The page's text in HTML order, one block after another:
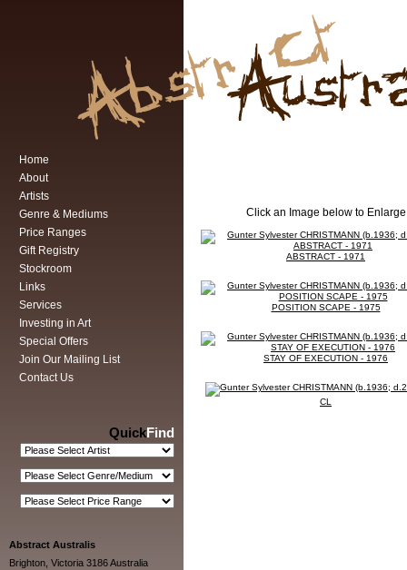
Home
About
Artists
Genre & Mediums
Price Ranges
Gift Registry
Stockroom
Links
Services
Investing in Art
Special Offers
Join Our Mailing List
Contact Us
QuickFind
Abstract Australis
Brighton, Victoria 3186 Australia
Click an Image below to Enlarge
ABSTRACT - 1971
POSITION SCAPE - 1975
STAY OF EXECUTION - 1976
CL